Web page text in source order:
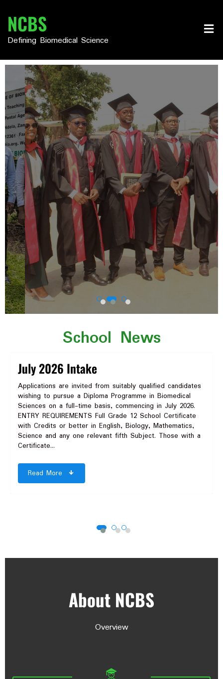
NCBS
Defining Biomedical Science
We Have The Team
Highly Experienced Lecturers
From Renowned Universites
Learn More Read More
School News
July 2026 Intake
Applications are invited from suitably qualified candidates
wishing to pursue a Diploma Programme in Biomedical
Sciences on a full-time basis, commencing in July 2026.
ENTRY REQUIREMENTS Full Grade 12 School Certificate
with Credits or better in English, Biology, Mathematics,
Science and any one relevant fifth Subject. Those with a
Certificate…
Read More
About NCBS
Overview